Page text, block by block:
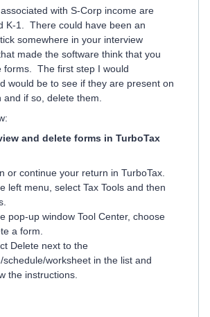
with S-Corp income are
K-1. There could have been an
somewhere in your interview
made the software think that you
forms. The first step I would
would be to see if they are present on
if so, delete them.
and delete forms in TurboTax
or continue your return in TurboTax.
left menu, select Tax Tools and then
pop-up window Tool Center, choose
a form.
Delete next to the
schedule/worksheet in the list and
the instructions.